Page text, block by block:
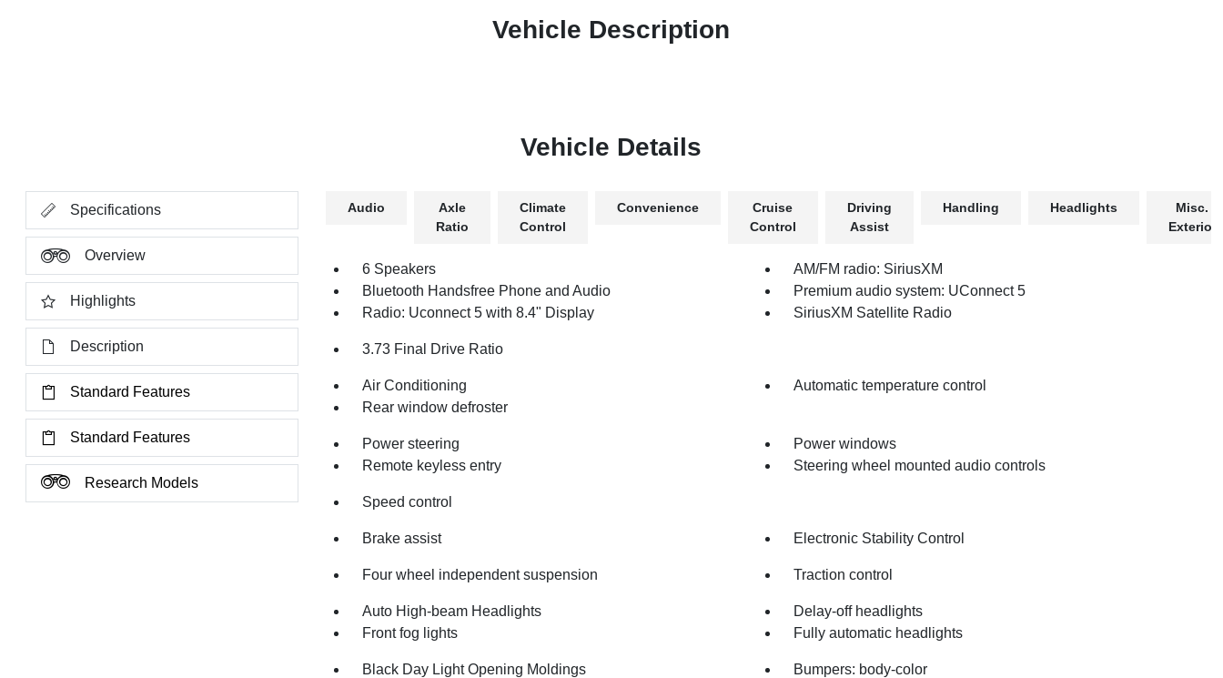
Vehicle Description
Vehicle Details
Specifications
Overview
Highlights
Description
Standard Features
Standard Features
Research Models
Audio
Axle
Ratio
Climate
Control
Convenience
Cruise
Control
Driving
Assist
Handling Headlights
Misc.
Exterior
6 Speakers
AM/FM radio: SiriusXM
Bluetooth Handsfree Phone and Audio
Premium audio system: UConnect 5
Radio: Uconnect 5 with 8.4" Display
SiriusXM Satellite Radio
3.73 Final Drive Ratio
Air Conditioning
Automatic temperature control
Rear window defroster
Power steering
Power windows
Remote keyless entry
Steering wheel mounted audio controls
Speed control
Brake assist Electronic Stability Control
Four wheel independent suspension Traction control
Auto High-beam Headlights
Delay-off headlights
Front fog lights
Fully automatic headlights
Black Day Light Opening Moldings
Bumpers: body-color